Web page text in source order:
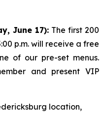
June 17): The first 200
p.m. will receive a free
of our pre-set menus.
and present VIP
location,